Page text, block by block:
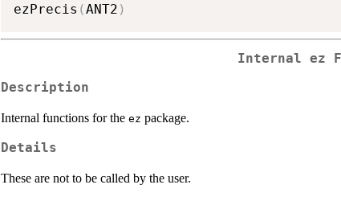
ezPrecis (ANT2 )
Internal ez
Description
Internal functions for the ez package.
Details
These are not to be called by the user.